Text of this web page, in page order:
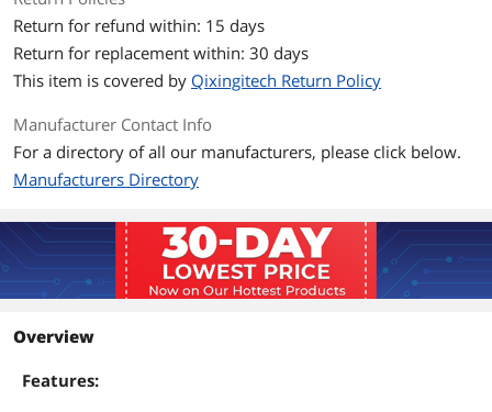
Return for refund within: 15 days
Return for replacement within: 30 days
This item is covered by Qixingitech Return Policy
Manufacturer Contact Info
For a directory of all our manufacturers, please click below.
Manufacturers Directory
Overview
Features: